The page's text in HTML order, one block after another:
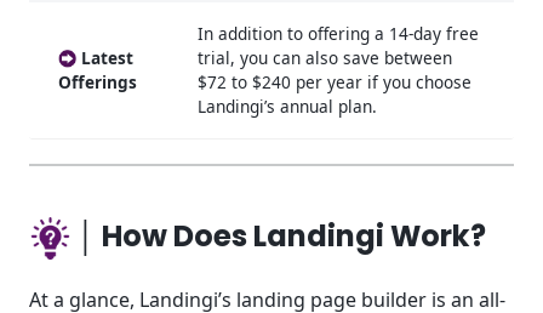
Latest
Offerings
In addition to offering a 14-day free
trial, you can also save between
$72 to $240 per year if you choose
Landingi’s annual plan.
│ How Does Landingi Work?
At a glance, Landingi’s landing page builder is an all-